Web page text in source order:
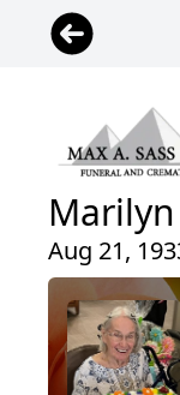
Marilyn
Aug 21,